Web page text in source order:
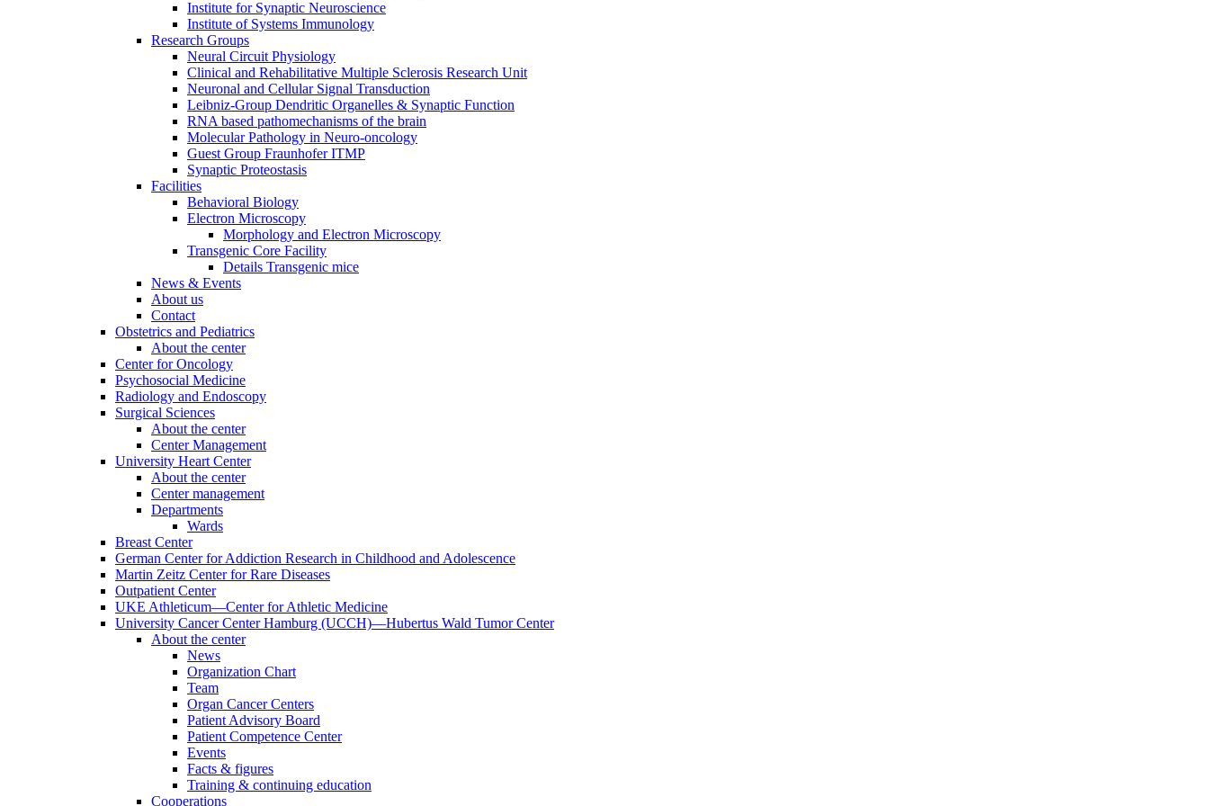
Institute for Synaptic Neuroscience
Institute of Systems Immunology
Research Groups
Neural Circuit Physiology
Clinical and Rehabilitative Multiple Sclerosis Research Unit
Neuronal and Cellular Signal Transduction
Leibniz-Group Dendritic Organelles & Synaptic Function
RNA based pathomechanisms of the brain
Molecular Pathology in Neuro-oncology
Guest Group Fraunhofer ITMP
Synaptic Proteostasis
Facilities
Behavioral Biology
Electron Microscopy
Morphology and Electron Microscopy
Transgenic Core Facility
Details Transgenic mice
News & Events
About us
Contact
Obstetrics and Pediatrics
About the center
Center for Oncology
Psychosocial Medicine
Radiology and Endoscopy
Surgical Sciences
About the center
Center Management
University Heart Center
About the center
Center management
Departments
Wards
Breast Center
German Center for Addiction Research in Childhood and Adolescence
Martin Zeitz Center for Rare Diseases
Outpatient Center
UKE Athleticum—Center for Athletic Medicine
University Cancer Center Hamburg (UCCH)—Hubertus Wald Tumor Center
About the center
News
Organization Chart
Team
Organ Cancer Centers
Patient Advisory Board
Patient Competence Center
Events
Facts & figures
Training & continuing education
Cooperations